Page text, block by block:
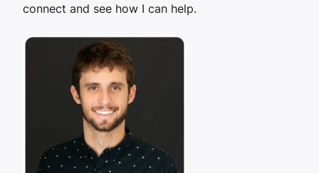
connect and see how I can help.